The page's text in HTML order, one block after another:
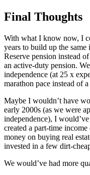
Final Thoughts
With what I know now, I
years to build up the
Reserve pension instead
an active-duty pension.
independence (at 25 x
marathon pace instead of
Maybe I wouldn’t have
early 2000s (as we were
independence), I
created a part-time
money on buying real
invested in a few dirt-
We would’ve had more